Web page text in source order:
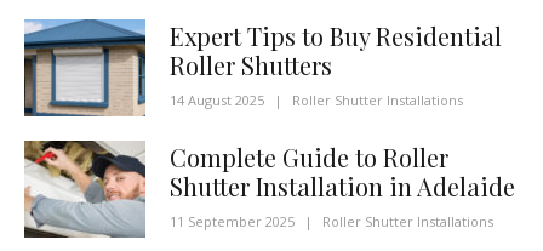
Expert Tips to Buy Residential
Roller Shutters
14 August 2025 | Roller Shutter Installations
Complete Guide to Roller
Shutter Installation in Adelaide
11 September 2025 | Roller Shutter Installations